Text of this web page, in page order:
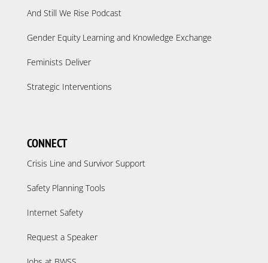
And Still We Rise Podcast
Gender Equity Learning and Knowledge Exchange
Feminists Deliver
Strategic Interventions
CONNECT
Crisis Line and Survivor Support
Safety Planning Tools
Internet Safety
Request a Speaker